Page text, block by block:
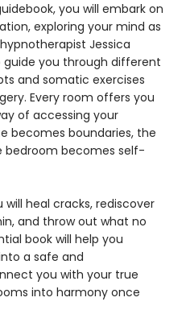
you will embark on
exploring your mind as
Jessica
guide you through different
and somatic exercises
Every room offers you
of accessing your
becomes boundaries, the
becomes self-
heal cracks, rediscover
and throw out what no
book will help you
a safe and
you with your true
into harmony once